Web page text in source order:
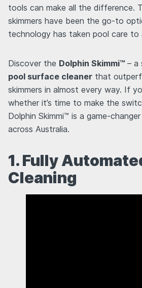
tools can make all the difference.
skimmers have been the go-to
technology has taken pool care to
Discover the Dolphin Skimmi™ – a
pool surface cleaner that
skimmers in almost every way. If
whether it’s time to make the
Dolphin Skimmi™ is a game-
across Australia.
1. Fully
Cleaning